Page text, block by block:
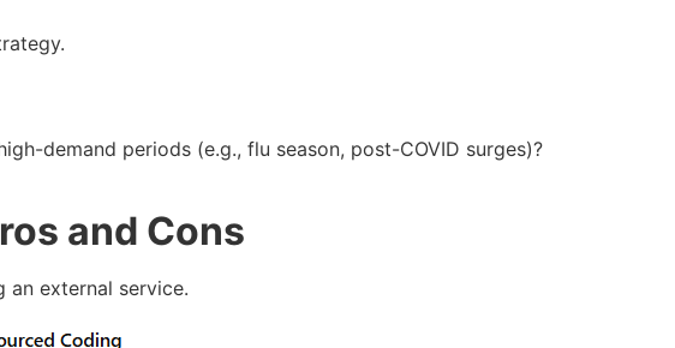
demand periods (e.g., flu season, post-COVID surges)?
and Cons
an external service.